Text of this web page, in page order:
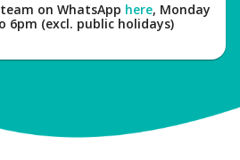
on WhatsApp here, Monday
6pm (excl. public holidays)